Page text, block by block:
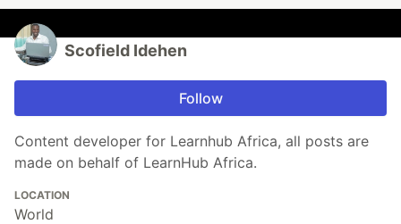
Scofield Idehen
Follow
Content developer for Learnhub Africa, all posts are
made on behalf of LearnHub Africa.
LOCATION
World